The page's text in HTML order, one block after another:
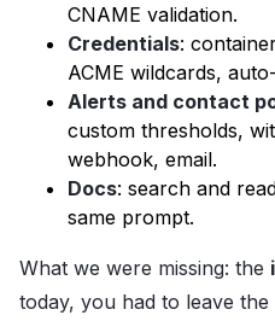
CNAME validation.
Credentials:
ACME wildcards,
Alerts and contact
custom thresholds,
webhook, email.
Docs: search and
same prompt.
What we were missing: the
today, you had to leave